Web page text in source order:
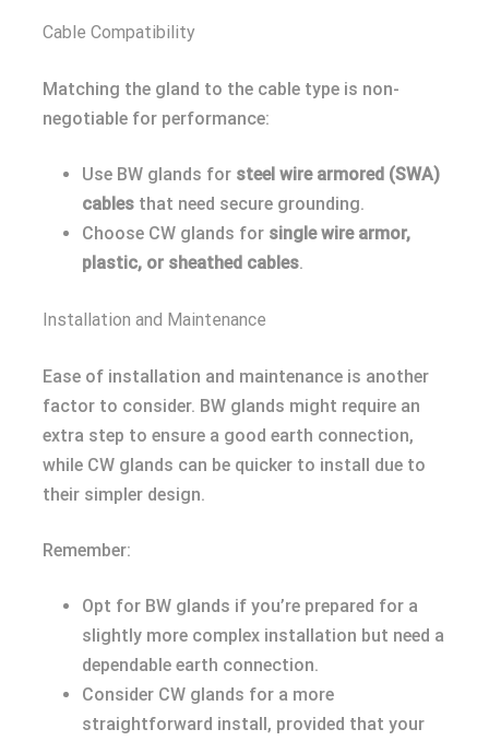
Cable Compatibility
Matching the gland to the cable type is non-
negotiable for performance:
Use BW glands for steel wire armored (SWA)
cables that need secure grounding.
Choose CW glands for single wire armor,
plastic, or sheathed cables.
Installation and Maintenance
Ease of installation and maintenance is another
factor to consider. BW glands might require an
extra step to ensure a good earth connection,
while CW glands can be quicker to install due to
their simpler design.
Remember:
Opt for BW glands if you’re prepared for a
slightly more complex installation but need a
dependable earth connection.
Consider CW glands for a more
straightforward install, provided that your